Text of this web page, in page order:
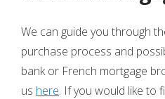
We can guide you through
purchase process and
bank or French mortgage
us here. If you would like to